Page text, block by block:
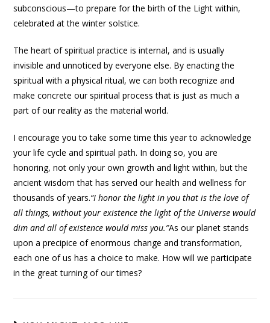
subconscious—to prepare for the birth of the Light within,
celebrated at the winter solstice.
The heart of spiritual practice is internal, and is usually
invisible and unnoticed by everyone else. By enacting the
spiritual with a physical ritual, we can both recognize and
make concrete our spiritual process that is just as much a
part of our reality as the material world.
I encourage you to take some time this year to acknowledge
your life cycle and spiritual path. In doing so, you are
honoring, not only your own growth and light within, but the
ancient wisdom that has served our health and wellness for
thousands of years.“I honor the light in you that is the love of
all things, without your existence the light of the Universe would
dim and all of existence would miss you.”As our planet stands
upon a precipice of enormous change and transformation,
each one of us has a choice to make. How will we participate
in the great turning of our times?